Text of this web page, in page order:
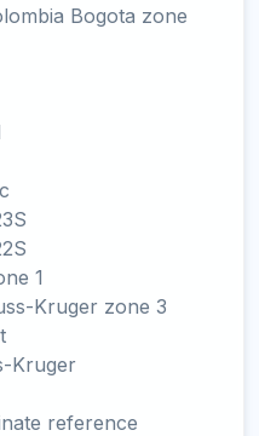
Bogota zone
1
Kruger zone 3
Kruger
reference